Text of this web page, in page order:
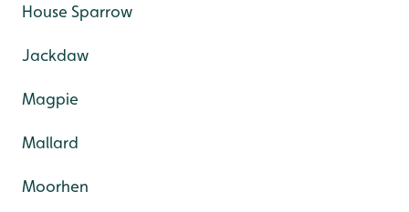
House Sparrow
Jackdaw
Magpie
Mallard
Moorhen